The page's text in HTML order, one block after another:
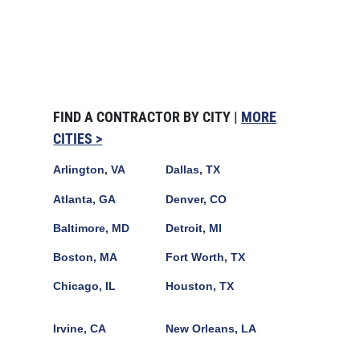
FIND A CONTRACTOR BY CITY | MORE
CITIES >
Arlington, VA
Atlanta, GA
Baltimore, MD
Boston, MA
Chicago, IL
Dallas, TX
Denver, CO
Detroit, MI
Fort Worth, TX
Houston, TX
Irvine, CA New Orleans, LA